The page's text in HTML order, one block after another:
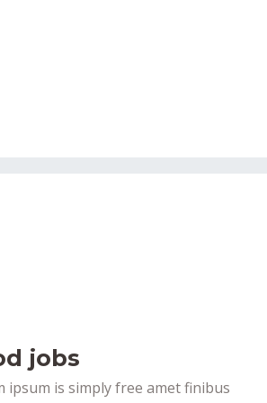
jobs
ipsum is simply free amet finibus